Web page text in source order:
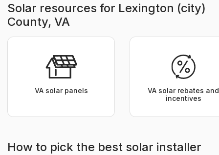
Solar resources for Lexington (city)
County, VA
VA solar panels
VA solar rebates and
incentives
How to pick the best solar installer